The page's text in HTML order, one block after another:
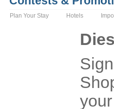
Plan Your Stay Hotels